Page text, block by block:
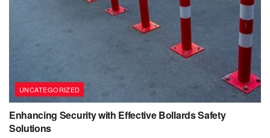
UNCATEGORIZED
Enhancing Security with Effective Bollards Safety
Solutions